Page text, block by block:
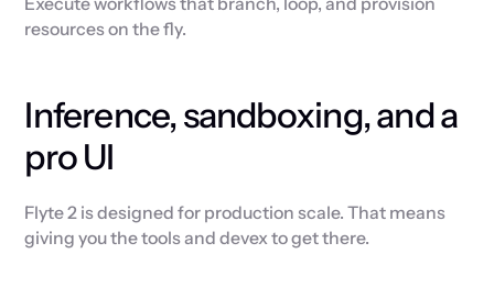
Execute workflows that branch, loop, and provision
resources on the fly.
Inference, sandboxing, and a
pro UI
Flyte 2 is designed for production scale. That means
giving you the tools and devex to get there.